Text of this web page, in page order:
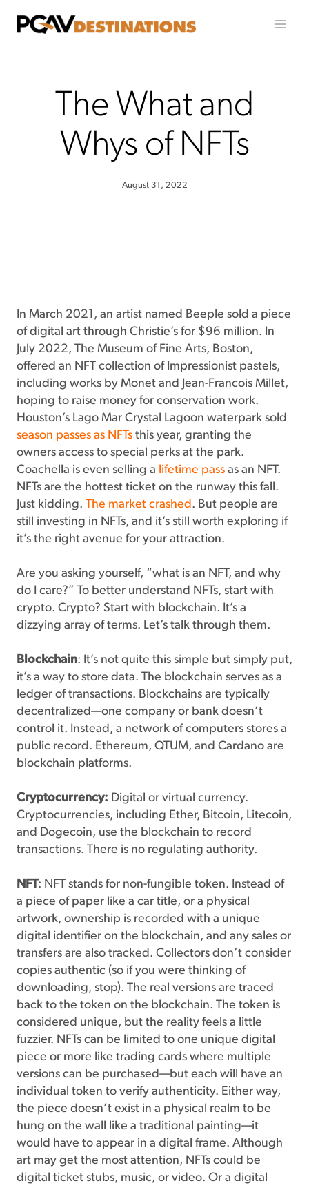
The What and
Whys of NFTs
August 31, 2022
In March 2021, an artist named Beeple sold a piece
of digital art through Christie’s for $96 million. In
July 2022, The Museum of Fine Arts, Boston,
offered an NFT collection of Impressionist pastels,
including works by Monet and Jean-Francois Millet,
hoping to raise money for conservation work.
Houston’s Lago Mar Crystal Lagoon waterpark sold
season passes as NFTs this year, granting the
owners access to special perks at the park.
Coachella is even selling a lifetime pass as an NFT.
NFTs are the hottest ticket on the runway this fall.
Just kidding. The market crashed. But people are
still investing in NFTs, and it’s still worth exploring if
it’s the right avenue for your attraction.
Are you asking yourself, “what is an NFT, and why
do I care?” To better understand NFTs, start with
crypto. Crypto? Start with blockchain. It’s a
dizzying array of terms. Let’s talk through them.
Blockchain: It’s not quite this simple but simply put,
it’s a way to store data. The blockchain serves as a
ledger of transactions. Blockchains are typically
decentralized—one company or bank doesn’t
control it. Instead, a network of computers stores a
public record. Ethereum, QTUM, and Cardano are
blockchain platforms.
Cryptocurrency: Digital or virtual currency.
Cryptocurrencies, including Ether, Bitcoin, Litecoin,
and Dogecoin, use the blockchain to record
transactions. There is no regulating authority.
NFT: NFT stands for non-fungible token. Instead of
a piece of paper like a car title, or a physical
artwork, ownership is recorded with a unique
digital identifier on the blockchain, and any sales or
transfers are also tracked. Collectors don’t consider
copies authentic (so if you were thinking of
downloading, stop). The real versions are traced
back to the token on the blockchain. The token is
considered unique, but the reality feels a little
fuzzier. NFTs can be limited to one unique digital
piece or more like trading cards where multiple
versions can be purchased—but each will have an
individual token to verify authenticity. Either way,
the piece doesn’t exist in a physical realm to be
hung on the wall like a traditional painting—it
would have to appear in a digital frame. Although
art may get the most attention, NFTs could be
digital ticket stubs, music, or video. Or a digital